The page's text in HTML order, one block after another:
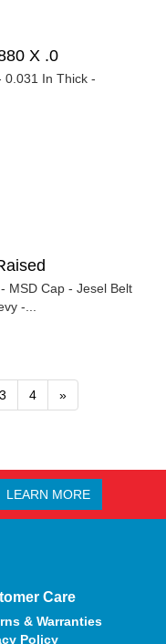
X .0
0.031 In Thick -
MSD Cap - Jesel Belt
-...
3 4 »
LEARN MORE
Care
& Warranties
Policy